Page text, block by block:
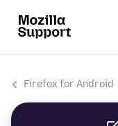
Firefox for Android